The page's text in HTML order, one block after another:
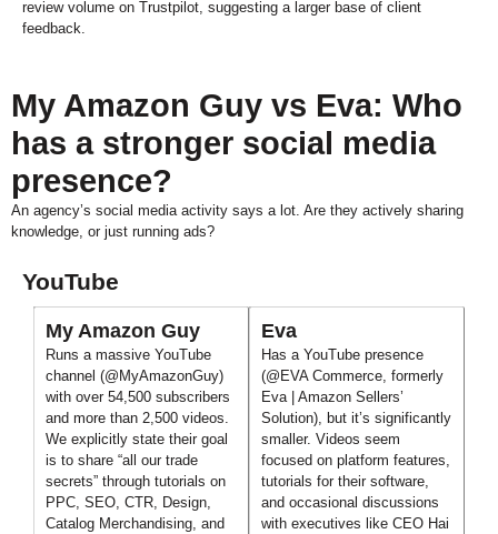
review volume on Trustpilot, suggesting a larger base of client
feedback.
My Amazon Guy vs Eva: Who
has a stronger social media
presence?
An agency’s social media activity says a lot. Are they actively sharing
knowledge, or just running ads?
YouTube
My Amazon Guy
Runs a massive YouTube
channel (@MyAmazonGuy)
with over 54,500 subscribers
and more than 2,500 videos.
We explicitly state their goal
is to share “all our trade
secrets” through tutorials on
PPC, SEO, CTR, Design,
Catalog Merchandising, and
Eva
Has a YouTube presence
(@EVA Commerce, formerly
Eva | Amazon Sellers’
Solution), but it’s significantly
smaller. Videos seem
focused on platform features,
tutorials for their software,
and occasional discussions
with executives like CEO Hai